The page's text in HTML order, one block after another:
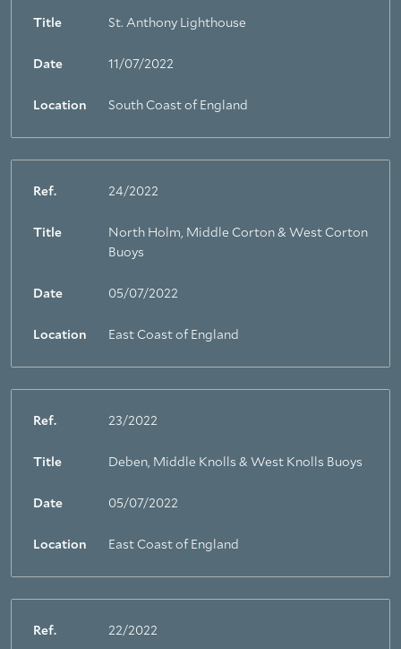
Title St. Anthony Lighthouse
Date 11/07/2022
Location South Coast of England
Ref. 24/2022
Title
North Holm, Middle Corton & West Corton
Buoys
Date 05/07/2022
Location East Coast of England
Ref. 23/2022
Title Deben, Middle Knolls & West Knolls Buoys
Date 05/07/2022
Location East Coast of England
Ref. 22/2022